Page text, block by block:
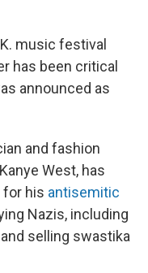
music festival
has been critical
announced as
and fashion
West, has
for his antisemitic
Nazis, including
selling swastika